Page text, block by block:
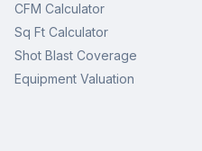
CFM Calculator
Sq Ft Calculator
Shot Blast Coverage
Equipment Valuation